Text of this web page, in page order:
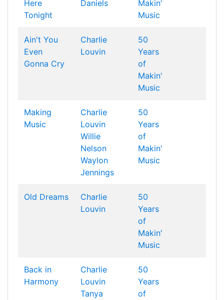
Here
Tonight
Daniels
Makin'
Music
Ain't You
Even
Gonna Cry
Charlie
Louvin
50
Years
of
Makin'
Music
Making
Music
Charlie
Louvin
Willie
Nelson
Waylon
Jennings
50
Years
of
Makin'
Music
Old Dreams
Charlie
Louvin
50
Years
of
Makin'
Music
Back in
Harmony
Charlie
Louvin
Tanya
50
Years
of